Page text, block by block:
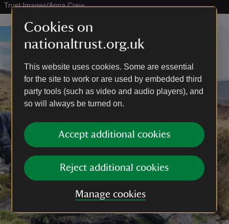
Cookies on
nationaltrust.org.uk
This website uses cookies. Some are essential
for the site to work or are used by embedded third
party tools (such as video and audio players), and
so will always be turned on.
Accept additional cookies
Reject additional cookies
Manage cookies
Trust Images/Anna Crew